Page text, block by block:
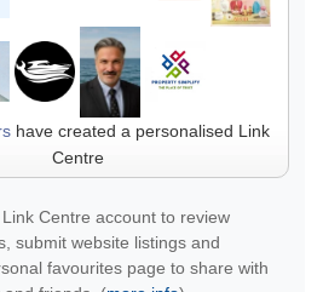
have created a personalised Link
Centre
Centre account to review
submit website listings and
favourites page to share with